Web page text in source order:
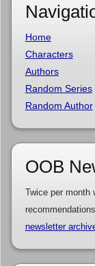
Home
Characters
Authors
Random Series
Random Author
OOB
Twice per month
newsletter